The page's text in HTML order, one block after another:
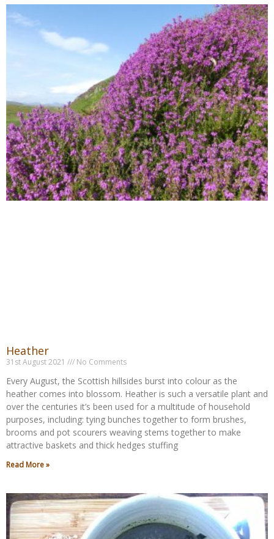
Heather
31st August 2021 No Comments
Every August, the Scottish hillsides burst into colour as the
heather comes into blossom. Heather is such a versatile plant and
over the centuries it’s been used for a multitude of household
purposes, including: tying bunches together to form brushes,
brooms and pot scourers weaving stems together to make
attractive baskets and thick hedges stuffing
Read More »